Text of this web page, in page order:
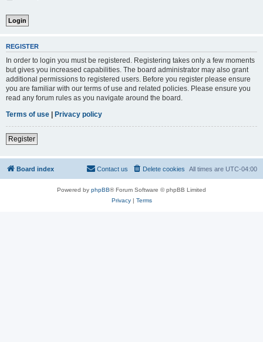
REGISTER
In order to login you must be registered. Registering takes only a few moments
but gives you increased capabilities. The board administrator may also grant
additional permissions to registered users. Before you register please ensure
you are familiar with our terms of use and related policies. Please ensure you
read any forum rules as you navigate around the board.
Terms of use | Privacy policy
Register
Board index All times are UTC-04:00
Delete cookies
Contact us
Powered by phpBB® Forum Software © phpBB Limited
Privacy| Terms